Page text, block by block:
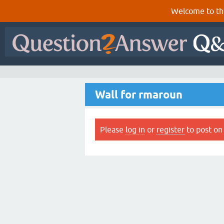
Welcome to
Wall for rmaroun
Please log in or register to post on